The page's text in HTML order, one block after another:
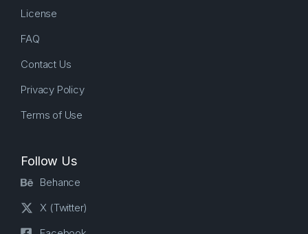
License
FAQ
Contact Us
Privacy Policy
Terms of Use
Follow Us
Behance
X (Twitter)